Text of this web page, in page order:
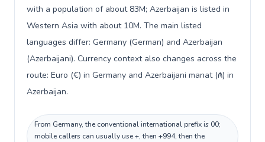
with a population of about 83M; Azerbaijan is listed in
Western Asia with about 10M. The main listed
languages differ: Germany (German) and Azerbaijan
(Azerbaijani). Currency context also changes across the
route: Euro (€) in Germany and Azerbaijani manat (₼) in
Azerbaijan.
From Germany, the conventional international prefix is 00;
mobile callers can usually use +, then +994, then the